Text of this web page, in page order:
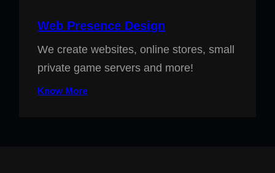
Web Presence Design
We create websites, online stores, small
private game servers and more!
Know More